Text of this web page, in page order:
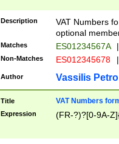
Description
VAT Numbers
optional
Matches ES01234567A |
Non-Matches ES012345678 |
Author Vassilis
Title VAT Numbers
Expression (FR-?)?[0-9A-